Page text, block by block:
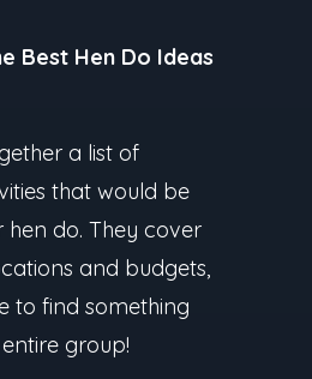
Best Hen Do Ideas
a list of
that would be
hen do. They cover
and budgets,
to find something
group!